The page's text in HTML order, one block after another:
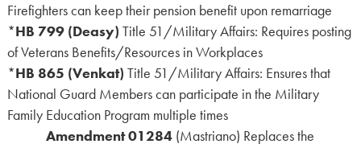
Firefighters can keep their pension benefit upon remarriage
*HB 799 (Deasy) Title 51/Military Affairs: Requires posting
of Veterans Benefits/Resources in Workplaces
*HB 865 (Venkat) Title 51/Military Affairs: Ensures that
National Guard Members can participate in the Military
Family Education Program multiple times
Amendment 01284(Mastriano) Replaces the